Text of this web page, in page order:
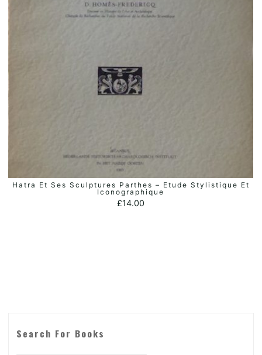
ADD TO BASKET
Hatra Et Ses Sculptures Parthes – Etude Stylistique Et
Iconographique
£14.00
Search For Books